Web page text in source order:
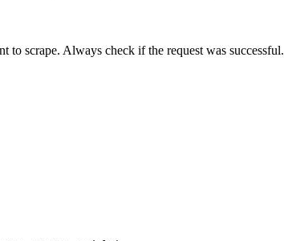
to scrape. Always check if the request was successful.